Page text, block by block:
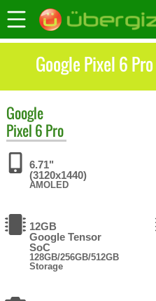
Google Pixel 6
Google
Pixel 6 Pro
6.71"
(3120x1440)
AMOLED
12GB
Google Tensor
SoC
128GB/256GB/512GB
Storage